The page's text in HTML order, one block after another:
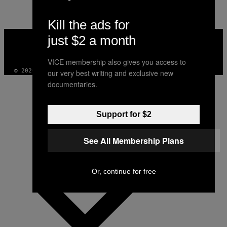
MEDIA
© 2026 VICE DIGITAL PUBLISHING, LLC
Kill the ads for
just $2 a month
VICE membership also gives you access to
our very best writing and exclusive new
documentaries.
Support for $2
See All Membership Plans
Or, continue for free